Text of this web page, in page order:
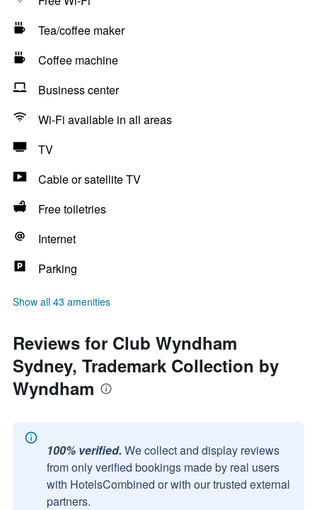
Tea/coffee maker
Coffee machine
Business center
Wi-Fi available in all areas
TV
Cable or satellite TV
Free toiletries
Internet
Parking
Show all 43 amenities
Reviews for Club Wyndham
Sydney, Trademark Collection by
Wyndham
100% verified. We collect and display reviews
from only verified bookings made by real users
with HotelsCombined or with our trusted external
partners.